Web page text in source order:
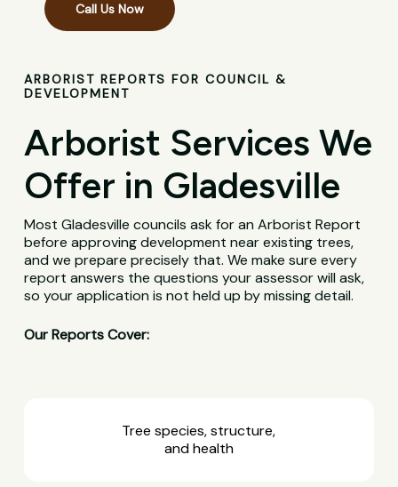
Call Us Now
ARBORIST REPORTS FOR COUNCIL &
DEVELOPMENT
Arborist Services We
Offer in Gladesville
Most Gladesville councils ask for an Arborist Report
before approving development near existing trees,
and we prepare precisely that. We make sure every
report answers the questions your assessor will ask,
so your application is not held up by missing detail.
Our Reports Cover:
Tree species, structure,
and health